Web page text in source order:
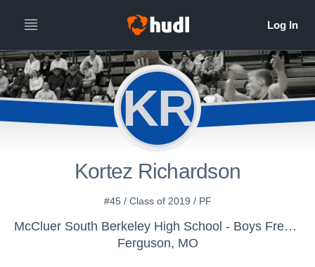
KR
Kortez Richardson
#45 / Class of 2019 / PF
McCluer South Berkeley High School - Boys Freshman Basketball
Ferguson, MO